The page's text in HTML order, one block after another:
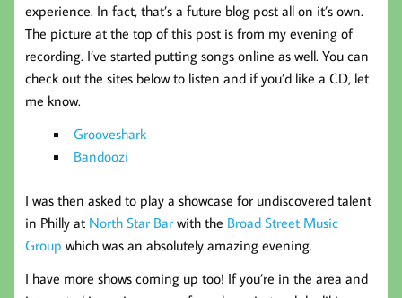
experience. In fact, that’s a future blog post all on it’s own.
The picture at the top of this post is from my evening of
recording. I’ve started putting songs online as well. You can
check out the sites below to listen and if you’d like a CD, let
me know.
Grooveshark
Bandoozi
I was then asked to play a showcase for undiscovered talent
in Philly at North Star Bar with the Broad Street Music
Group which was an absolutely amazing evening.
I have more shows coming up too! If you’re in the area and